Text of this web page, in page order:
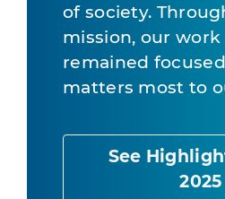
of society.
mission, our work
remained
matters most to
See
2025